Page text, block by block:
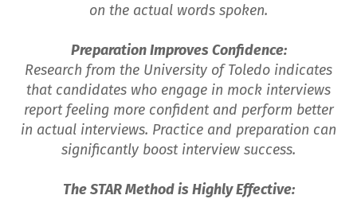
on the actual words spoken.
Preparation Improves Confidence:
Research from the University of Toledo indicates
that candidates who engage in mock interviews
report feeling more confident and perform better
in actual interviews. Practice and preparation can
significantly boost interview success.
The STAR Method is Highly Effective: